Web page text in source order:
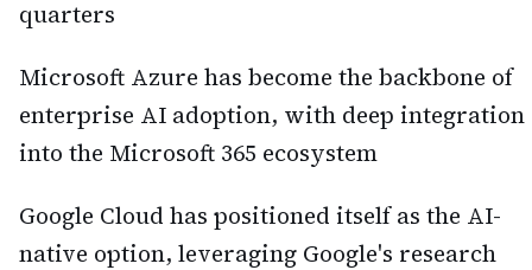
quarters
Microsoft Azure has become the backbone of
enterprise AI adoption, with deep integration
into the Microsoft 365 ecosystem
Google Cloud has positioned itself as the AI-
native option, leveraging Google's research